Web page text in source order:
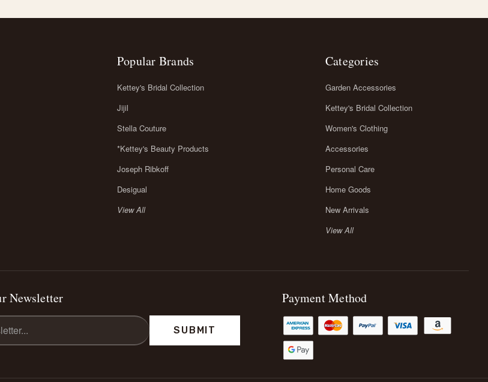
Popular Brands
Kettey's Bridal Collection
Jijil
Stella Couture
*Kettey's Beauty Products
Joseph Ribkoff
Desigual
View All
Categories
Garden Accessories
Kettey's Bridal Collection
Women's Clothing
Accessories
Personal Care
Home Goods
New Arrivals
View All
Newsletter Payment Method